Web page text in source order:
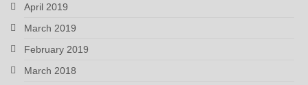
April 2019
March 2019
February 2019
March 2018